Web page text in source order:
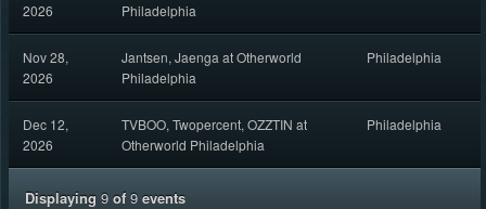
2026
Philadelphia
Nov 28,
2026
Jantsen, Jaenga at Otherworld
Philadelphia
Philadelphia
Dec 12,
2026
TVBOO, Twopercent, OZZTIN at
Otherworld Philadelphia
Philadelphia
Displaying 9of 9events